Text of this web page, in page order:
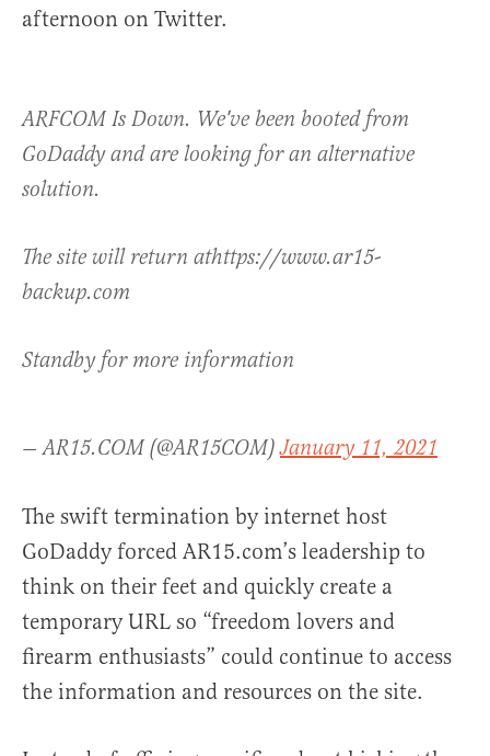
afternoon on Twitter.
ARFCOM Is Down. We've been booted from
GoDaddy and are looking for an alternative
solution.
The site will return athttps://www.ar15-
backup.com
Standby for more information
— AR15.COM (@AR15COM)January 11, 2021
The swift termination by internet host
GoDaddy forced AR15.com’s leadership to
think on their feet and quickly create a
temporary URL so “freedom lovers and
firearm enthusiasts” could continue to access
the information and resources on the site.